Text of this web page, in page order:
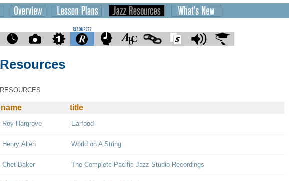
Resources
RESOURCES
name title
Roy Hargrove Earfood
Henry Allen World on A String
Chet Baker The Complete Pacific Jazz Studio Recordings